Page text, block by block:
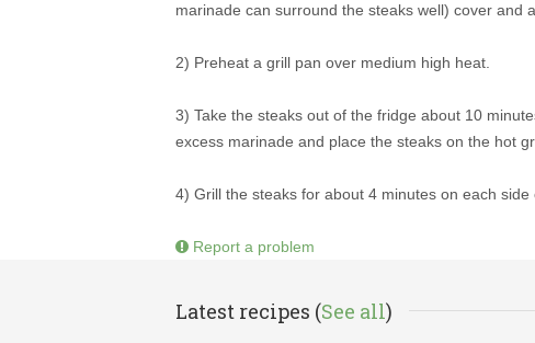
marinade can surround the steaks well) cover and
2) Preheat a grill pan over medium high heat.
3) Take the steaks out of the fridge about 10
excess marinade and place the steaks on the hot
4) Grill the steaks for about 4 minutes on each
Report a problem
Latest recipes (See all)